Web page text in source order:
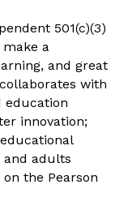
501(c)(3)
a
and great
with
education
innovation;
and adults
the Pearson